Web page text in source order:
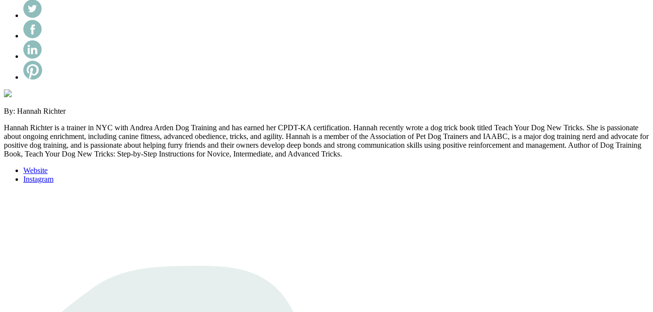
By: Hannah Richter
Hannah Richter is a trainer in NYC with Andrea Arden Dog Training and has earned her CPDT-KA certification. Hannah recently wrote a dog trick book titled Teach Your Dog New Tricks. She is passionate
about ongoing enrichment, including canine fitness, advanced obedience, tricks, and agility. Hannah is a member of the Association of Pet Dog Trainers and IAABC, is a major dog training nerd and advocate for
positive dog training, and is passionate about helping furry friends and their owners develop deep bonds and strong communication skills using positive reinforcement and management. Author of Dog Training
Book, Teach Your Dog New Tricks: Step-by-Step Instructions for Novice, Intermediate, and Advanced Tricks.
Website
Instagram